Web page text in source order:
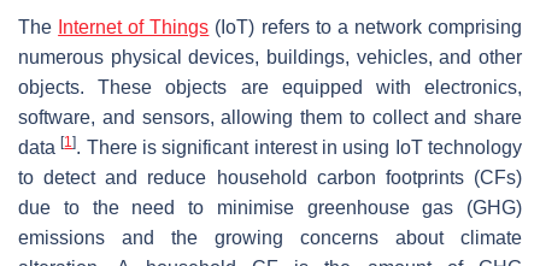
The Internet of Things (IoT) refers to a network comprising
numerous physical devices, buildings, vehicles, and other
objects. These objects are equipped with electronics,
software, and sensors, allowing them to collect and share
data[1]. There is significant interest in using IoT technology
to detect and reduce household carbon footprints (CFs)
due to the need to minimise greenhouse gas (GHG)
emissions and the growing concerns about climate